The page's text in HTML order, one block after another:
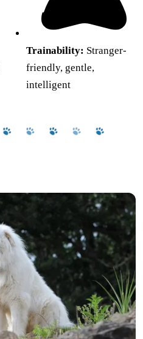
Trainability: Stranger-
friendly, gentle,
intelligent